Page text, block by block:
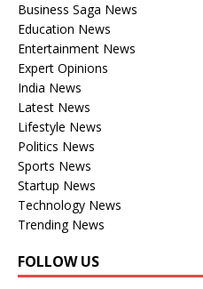
Business Saga News
Education News
Entertainment News
Expert Opinions
India News
Latest News
Lifestyle News
Politics News
Sports News
Startup News
Technology News
Trending News
FOLLOW US